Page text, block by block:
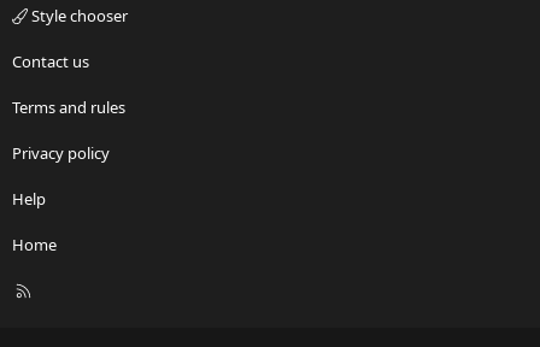
Style chooser
Contact us
Terms and rules
Privacy policy
Help
Home
R